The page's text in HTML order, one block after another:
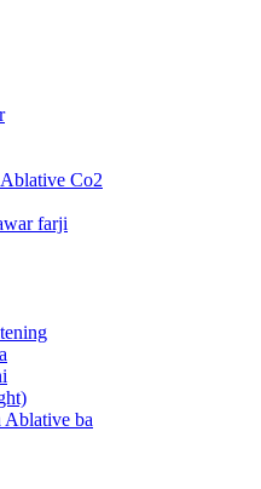
Co2
farji
Ablative ba